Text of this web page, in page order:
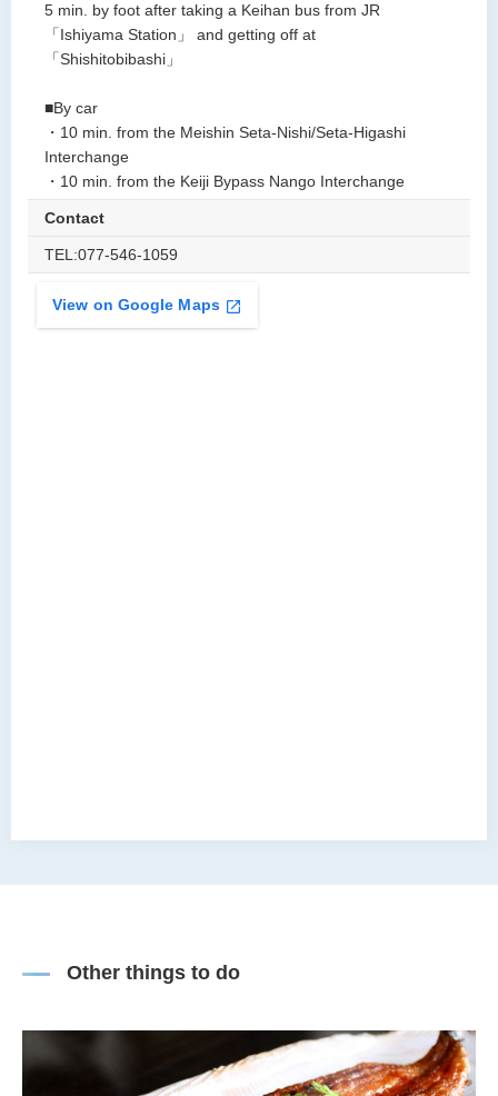
5 min. by foot after taking a Keihan bus from JR
「Ishiyama Station」 and getting off at
「Shishitobibashi」
■By car
・10 min. from the Meishin Seta-Nishi/Seta-Higashi
Interchange
・10 min. from the Keiji Bypass Nango Interchange
Contact
TEL:077-546-1059
View on Google Maps
Other things to do